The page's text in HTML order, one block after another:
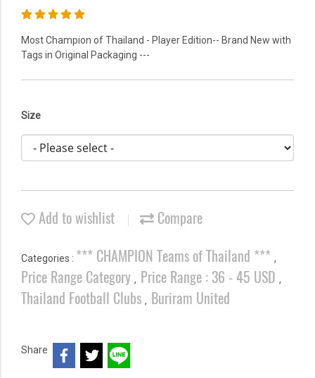
Most Champion of Thailand - Player Edition-- Brand New with
Tags in Original Packaging ---
Size
Add to wishlist Compare
Categories : *** CHAMPION Teams of Thailand *** ,
Price Range Category , Price Range : 36 - 45 USD ,
Thailand Football Clubs , Buriram United
Share